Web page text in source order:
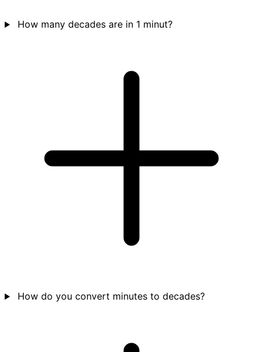
How many decades are in 1 minut?
How do you convert minutes to decades?